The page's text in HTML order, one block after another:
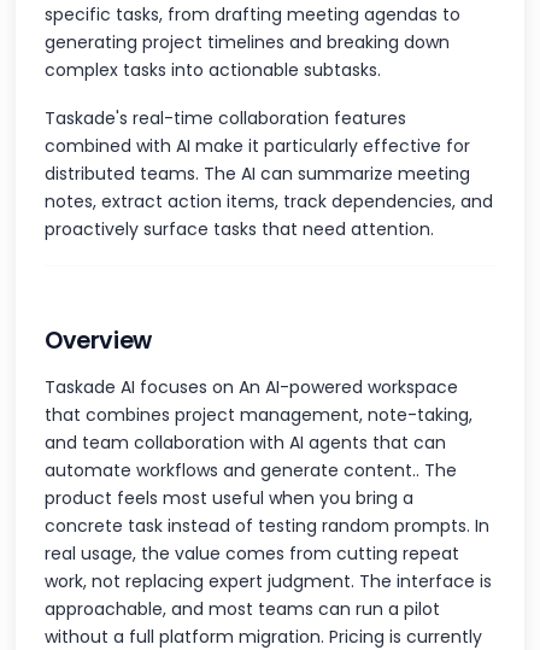
specific tasks, from drafting meeting agendas to
generating project timelines and breaking down
complex tasks into actionable subtasks.
Taskade's real-time collaboration features
combined with AI make it particularly effective for
distributed teams. The AI can summarize meeting
notes, extract action items, track dependencies, and
proactively surface tasks that need attention.
Overview
Taskade AI focuses on An AI-powered workspace
that combines project management, note-taking,
and team collaboration with AI agents that can
automate workflows and generate content.. The
product feels most useful when you bring a
concrete task instead of testing random prompts. In
real usage, the value comes from cutting repeat
work, not replacing expert judgment. The interface is
approachable, and most teams can run a pilot
without a full platform migration. Pricing is currently